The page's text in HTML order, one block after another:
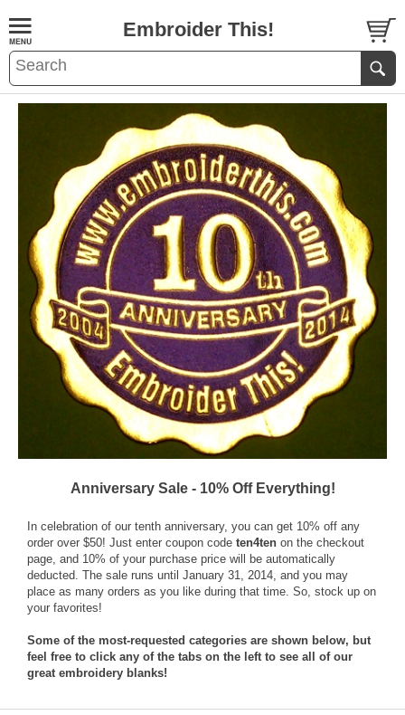
Embroider This!
Anniversary Sale - 10% Off Everything!
In celebration of our tenth anniversary, you can get 10% off any
order over $50! Just enter coupon code ten4ten on the checkout
page, and 10% of your purchase price will be automatically
deducted. The sale runs until January 31, 2014, and you may
place as many orders as you like during that time. So, stock up on
your favorites!
Some of the most-requested categories are shown below, but
feel free to click any of the tabs on the left to see all of our
great embroidery blanks!